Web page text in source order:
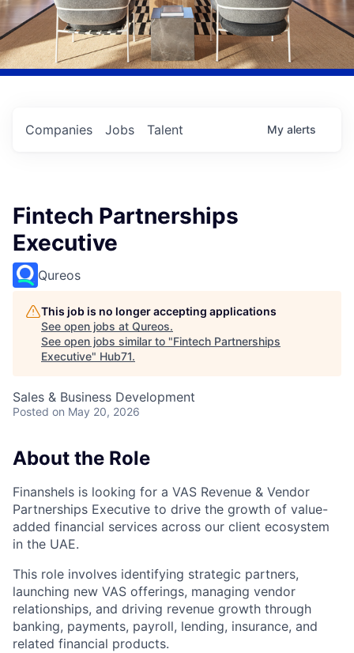
Jobs
Companies Talent My alerts
Fintech Partnerships
Executive
Qureos
This job is no longer accepting applications
See open jobs at Qureos.
See open jobs similar to "Fintech Partnerships
Executive" Hub71.
Sales & Business Development
Posted on May 20, 2026
About the Role
Finanshels is looking for a VAS Revenue & Vendor
Partnerships Executive to drive the growth of value-
added financial services across our client ecosystem
in the UAE.
This role involves identifying strategic partners,
launching new VAS offerings, managing vendor
relationships, and driving revenue growth through
banking, payments, payroll, lending, insurance, and
related financial products.